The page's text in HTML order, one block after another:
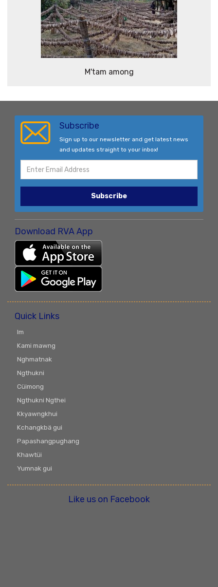
M'tam among
Subscribe
Sign up to our newsletter and get latest news
and updates straight to your inbox!
Subscribe
Download RVA App
Quick Links
Im
Kami mawng
Nghmatnak
Ngthukni
Cüimong
Ngthukni Ngthei
Kkyawngkhui
Kchangkbä gui
Papashangpughang
Khawtüi
Yumnak gui
Like us on Facebook